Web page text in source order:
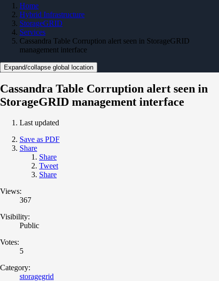
Home
Hybrid Infrastructure
StorageGRID
Services
Cassandra Table Corruption alert seen in StorageGRID
management interface
Expand/collapse global location
Cassandra Table Corruption alert seen in
StorageGRID management interface
Last updated
Save as PDF
Share
Share
Tweet
Share
Views:
367
Visibility:
Public
Votes:
5
Category:
storagegrid